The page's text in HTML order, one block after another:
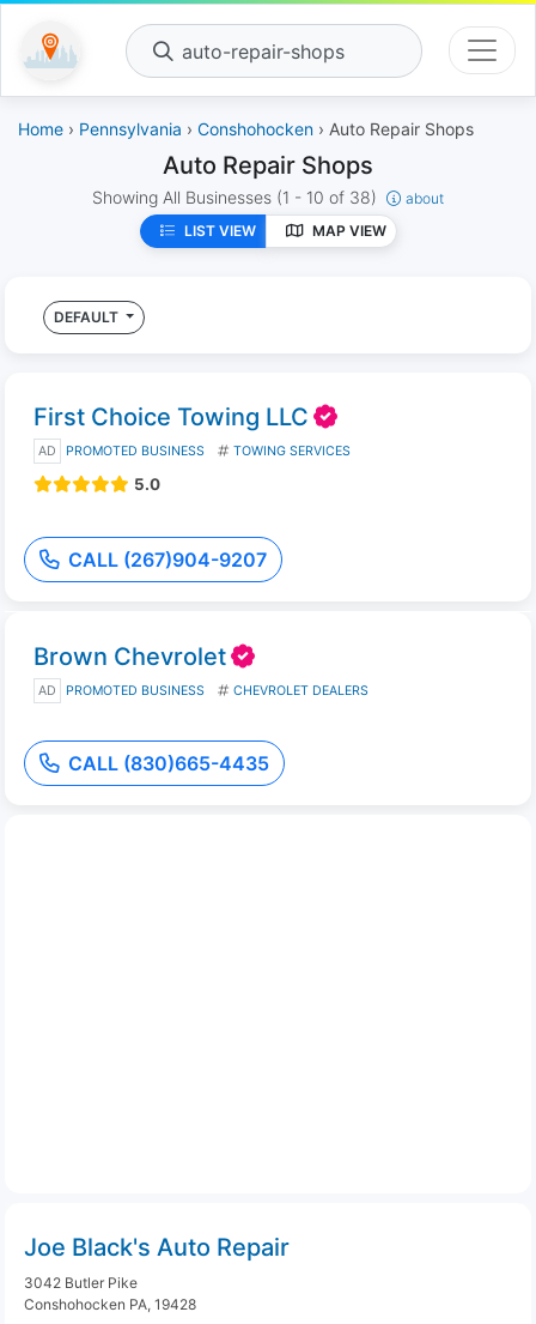
auto-repair-shops
Home › Pennsylvania › Conshohocken › Auto Repair Shops
Auto Repair Shops
Showing All Businesses (1 - 10 of 38)
about
LIST VIEW
MAP VIEW
DEFAULT
First Choice Towing LLC
AD PROMOTED BUSINESS TOWING SERVICES
5.0
CALL (267)904-9207
Brown Chevrolet
AD PROMOTED BUSINESS CHEVROLET DEALERS
CALL (830)665-4435
Joe Black's Auto Repair
3042 Butler Pike
Conshohocken PA, 19428